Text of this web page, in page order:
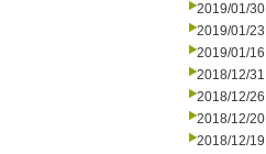
2019/01/30
2019/01/23
2019/01/16
2018/12/31
2018/12/26
2018/12/20
2018/12/19